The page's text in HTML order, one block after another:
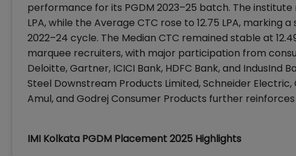
performance for its PGDM 2023–25 batch. The institute
LPA, while the Average CTC rose to ₹12.75 LPA,
2022–24 cycle. The Median CTC remained stable at
marquee recruiters, with major participation from
Deloitte, Gartner, ICICI Bank, HDFC Bank, and IndusInd
Steel Downstream Products Limited, Schneider Electric,
Amul, and Godrej Consumer Products further
IMI Kolkata PGDM Placement 2025 Highlights